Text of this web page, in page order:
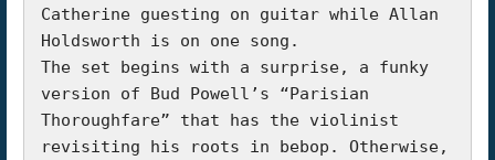
Catherine guesting on guitar while Allan
Holdsworth is on one song.
The set begins with a surprise, a funky
version of Bud Powell’s “Parisian
Thoroughfare” that has the violinist
revisiting his roots in bebop. Otherwise,